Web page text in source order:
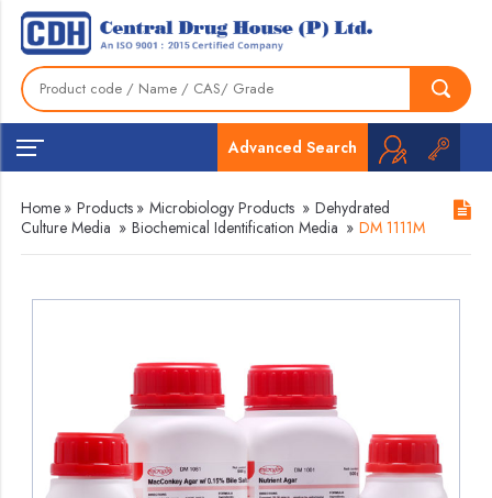
Advanced Search
Home » Products » Microbiology Products » Dehydrated
Culture Media » Biochemical Identification Media » DM 1111M